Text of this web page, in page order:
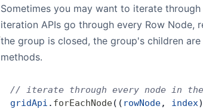
Sometimes you may want to iterate
iteration APIs go through every Row Node,
the group is closed, the group's children
methods.
// iterate through every node in
gridApi . forEachNode(( rowNode, index)